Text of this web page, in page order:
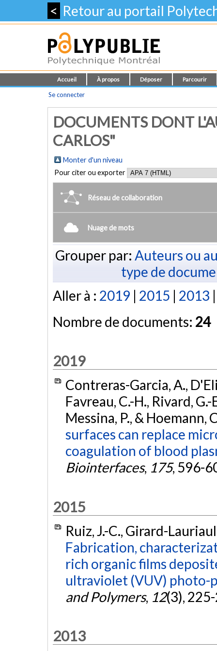
< Retour au portail
Accueil À propos Déposer Parcourir
Se connecter
DOCUMENTS DONT
CARLOS"
Monter d'un niveau
Pour citer ou exporter
Réseau de collaboration
Nuage de mots
Grouper par: Auteurs ou
type de
Aller à : 2019 | 2015 | 2013
Nombre de documents: 24
2019
Contreras-Garcia, A.,
Favreau, C.-H., Rivard,
Messina, P., & Hoemann,
surfaces can replace
coagulation of blood
Biointerfaces, 175, 596-
2015
Ruiz, J.-C., Girard-
Fabrication,
rich organic films
ultraviolet (VUV) photo-
and Polymers, 12(3),
2013